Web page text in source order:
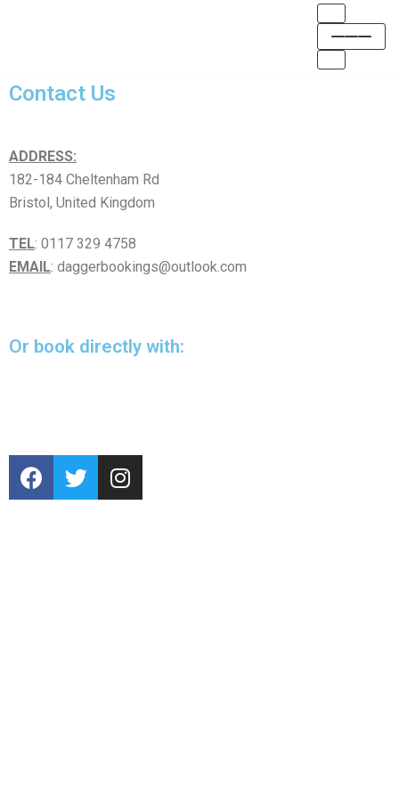
content
Contact Us
ADDRESS:
182-184 Cheltenham Rd
Bristol, United Kingdom
TEL: 0117 329 4758
EMAIL: daggerbookings@outlook.com
Or book directly with: